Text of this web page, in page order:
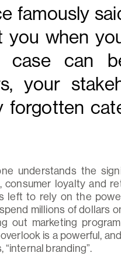
famously
when
case can
your
forgotten
understands the
loyalty and
left to rely on the
millions of dollars
out marketing
is a powerful,
branding”.